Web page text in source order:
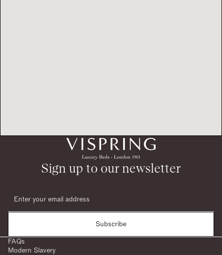
Sign up to our newsletter
Subscribe
FAQs
Modern Slavery